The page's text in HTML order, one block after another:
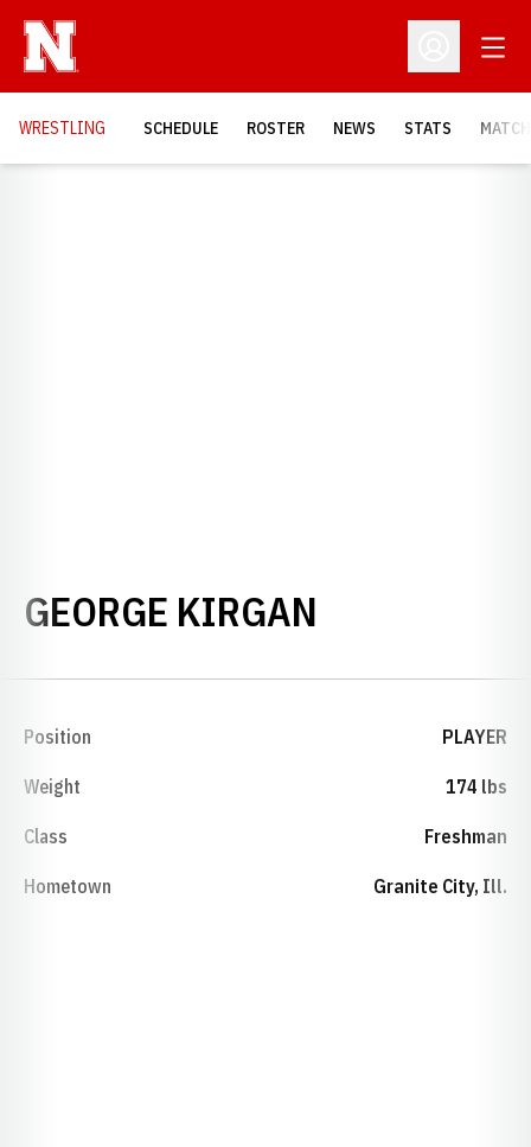
Open
WRESTLING SCHEDULE ROSTER NEWS STATS
GEORGE KIRGAN
Position PLAYER
Weight 174 lbs
Class Freshman
Hometown Granite City, Ill.